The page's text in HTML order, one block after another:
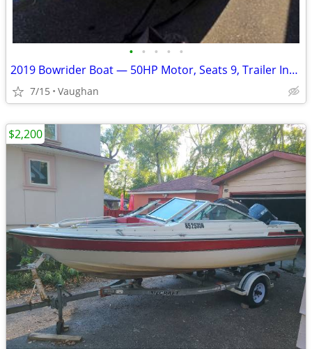
• • • • •
2019 Bowrider Boat — 50HP Motor, Seats 9, Trailer Included
7/15 Vaughan
$2,200